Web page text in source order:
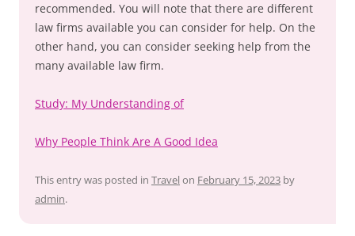
recommended. You will note that there are different
law firms available you can consider for help. On the
other hand, you can consider seeking help from the
many available law firm.
Study: My Understanding of
Why People Think Are A Good Idea
This entry was posted in Travel on February 15, 2023 by
admin.